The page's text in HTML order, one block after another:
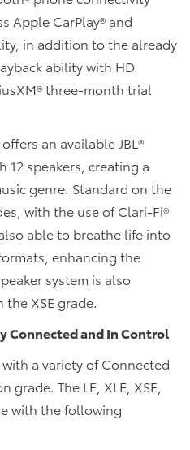
Apple CarPlay® and
in addition to the already
ability with HD
three-month trial
an available JBL®
12 speakers, creating a
genre. Standard on the
with the use of Clari-Fi®
able to breathe life into
enhancing the
system is also
XSE grade.
Connected and In Control
with a variety of Connected
The LE, XLE, XSE,
with the following